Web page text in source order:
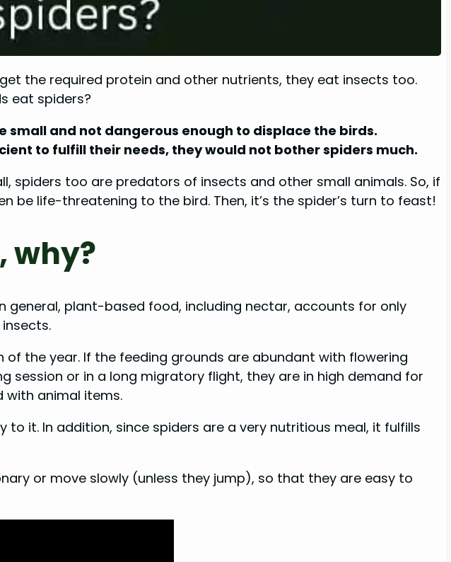
the required protein and other nutrients, they eat insects too.
eat spiders?
small and not dangerous enough to displace the birds.
to fulfill their needs, they would not bother spiders much.
spiders too are predators of insects and other small animals. So, if
be life-threatening to the bird. Then, it’s the spider’s turn to feast!
why?
plant-based food, including nectar, accounts for only
the year. If the feeding grounds are abundant with flowering
session or in a long migratory flight, they are in high demand for
with animal items.
it. In addition, since spiders are a very nutritious meal, it fulfills
or move slowly (unless they jump), so that they are easy to